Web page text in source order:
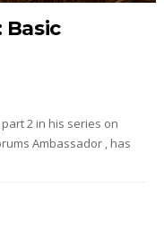
Basic
2 in his series on
Ambassador , has